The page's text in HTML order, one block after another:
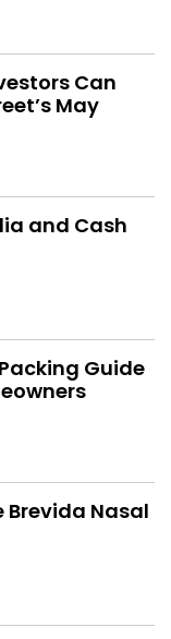
Can
May
and Cash
Guide
Brevida Nasal